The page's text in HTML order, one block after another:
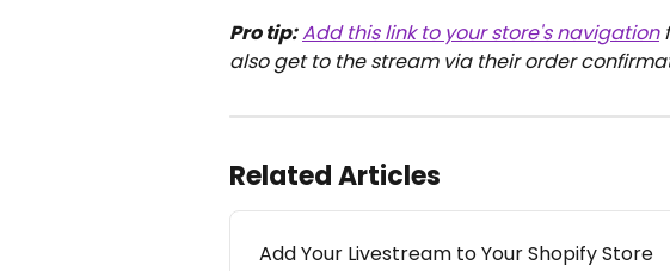
Pro tip:Add this link to your store's navigation
also get to the stream via their order
Related Articles
Add Your Livestream to Your Shopify Store